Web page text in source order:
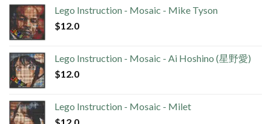
Lego Instruction - Mosaic - Mike Tyson
$12.0
Lego Instruction - Mosaic - Ai Hoshino (星野愛)
$12.0
Lego Instruction - Mosaic - Milet